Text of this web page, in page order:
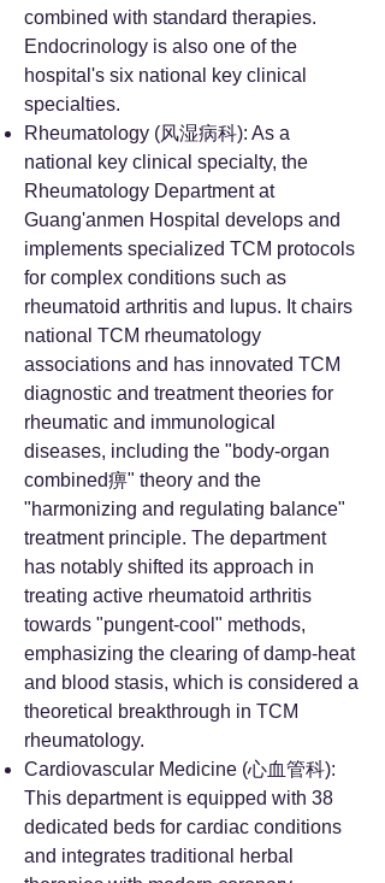
combined with standard therapies.
Endocrinology is also one of the
hospital's six national key clinical
specialties.
Rheumatology (风湿病科): As a
national key clinical specialty, the
Rheumatology Department at
Guang'anmen Hospital develops and
implements specialized TCM protocols
for complex conditions such as
rheumatoid arthritis and lupus. It chairs
national TCM rheumatology
associations and has innovated TCM
diagnostic and treatment theories for
rheumatic and immunological
diseases, including the "body-organ
combined痹" theory and the
"harmonizing and regulating balance"
treatment principle. The department
has notably shifted its approach in
treating active rheumatoid arthritis
towards "pungent-cool" methods,
emphasizing the clearing of damp-heat
and blood stasis, which is considered a
theoretical breakthrough in TCM
rheumatology.
Cardiovascular Medicine (心血管科):
This department is equipped with 38
dedicated beds for cardiac conditions
and integrates traditional herbal